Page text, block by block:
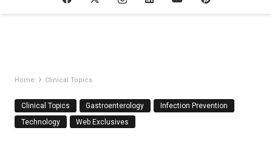
Home Clinical Topics
Clinical Topics Gastroenterology
Infection Prevention
Technology
Web Exclusives